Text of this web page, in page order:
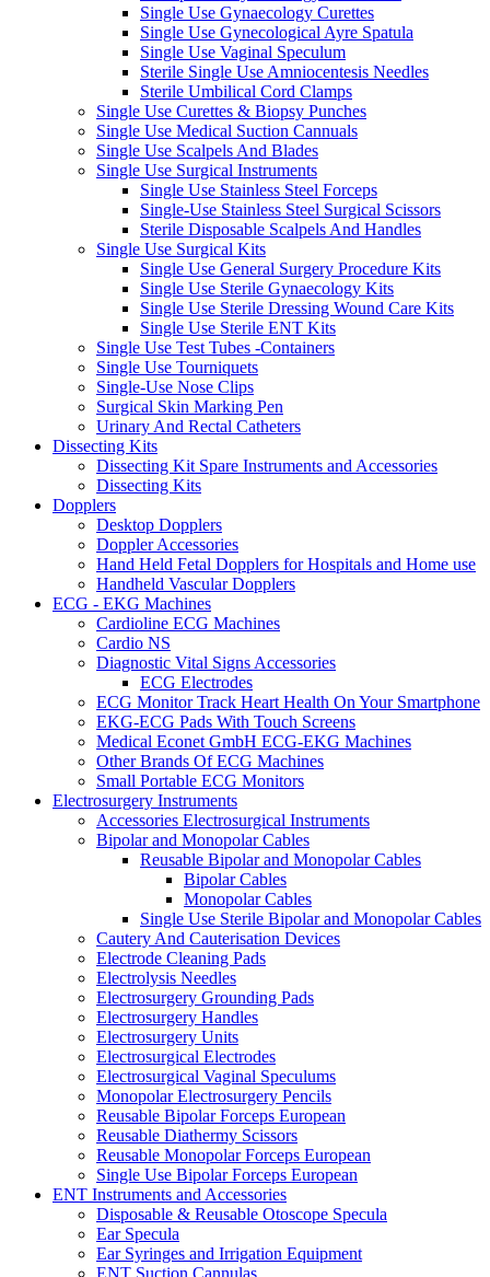
Single Use Gynaecology Curettes
Single Use Gynecological Ayre Spatula
Single Use Vaginal Speculum
Sterile Single Use Amniocentesis Needles
Sterile Umbilical Cord Clamps
Single Use Curettes & Biopsy Punches
Single Use Medical Suction Cannuals
Single Use Scalpels And Blades
Single Use Surgical Instruments
Single Use Stainless Steel Forceps
Single-Use Stainless Steel Surgical Scissors
Sterile Disposable Scalpels And Handles
Single Use Surgical Kits
Single Use General Surgery Procedure Kits
Single Use Sterile Gynaecology Kits
Single Use Sterile Dressing Wound Care Kits
Single Use Sterile ENT Kits
Single Use Test Tubes -Containers
Single Use Tourniquets
Single-Use Nose Clips
Surgical Skin Marking Pen
Urinary And Rectal Catheters
Dissecting Kits
Dissecting Kit Spare Instruments and Accessories
Dissecting Kits
Dopplers
Desktop Dopplers
Doppler Accessories
Hand Held Fetal Dopplers for Hospitals and Home use
Handheld Vascular Dopplers
ECG - EKG Machines
Cardioline ECG Machines
Cardio NS
Diagnostic Vital Signs Accessories
ECG Electrodes
ECG Monitor Track Heart Health On Your Smartphone
EKG-ECG Pads With Touch Screens
Medical Econet GmbH ECG-EKG Machines
Other Brands Of ECG Machines
Small Portable ECG Monitors
Electrosurgery Instruments
Accessories Electrosurgical Instruments
Bipolar and Monopolar Cables
Reusable Bipolar and Monopolar Cables
Bipolar Cables
Monopolar Cables
Single Use Sterile Bipolar and Monopolar Cables
Cautery And Cauterisation Devices
Electrode Cleaning Pads
Electrolysis Needles
Electrosurgery Grounding Pads
Electrosurgery Handles
Electrosurgery Units
Electrosurgical Electrodes
Electrosurgical Vaginal Speculums
Monopolar Electrosurgery Pencils
Reusable Bipolar Forceps European
Reusable Diathermy Scissors
Reusable Monopolar Forceps European
Single Use Bipolar Forceps European
ENT Instruments and Accessories
Disposable & Reusable Otoscope Specula
Ear Specula
Ear Syringes and Irrigation Equipment
ENT Suction Cannulas